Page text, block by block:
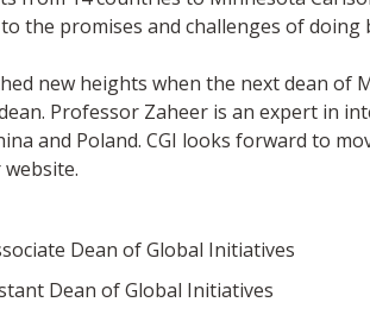
the promises and challenges of doing
new heights when the next dean of
Professor Zaheer is an expert in
and Poland. CGI looks forward to
Dean of Global Initiatives
Dean of Global Initiatives